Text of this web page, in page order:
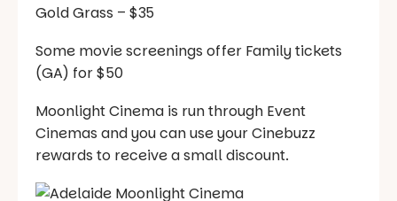
Gold Grass – $35
Some movie screenings offer Family tickets
(GA) for $50
Moonlight Cinema is run through Event
Cinemas and you can use your Cinebuzz
rewards to receive a small discount.